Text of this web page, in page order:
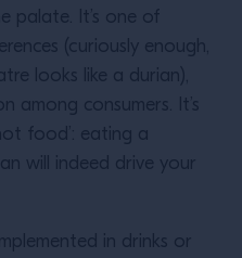
palate. It’s one of
(curiously enough,
looks like a durian),
among consumers. It’s
food’: eating a
will indeed drive your
in drinks or